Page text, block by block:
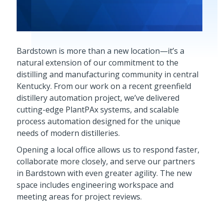
Bardstown is more than a new location—it’s a
natural extension of our commitment to the
distilling and manufacturing community in central
Kentucky. From our work on a recent greenfield
distillery automation project, we’ve delivered
cutting-edge PlantPAx systems, and scalable
process automation designed for the unique
needs of modern distilleries.
Opening a local office allows us to respond faster,
collaborate more closely, and serve our partners
in Bardstown with even greater agility. The new
space includes engineering workspace and
meeting areas for project reviews.